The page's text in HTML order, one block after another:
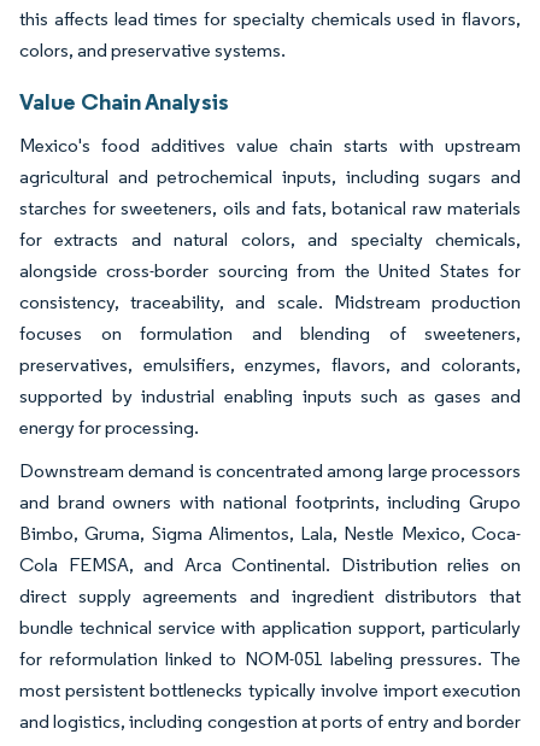
this affects lead times for specialty chemicals used in flavors,
colors, and preservative systems.
Value Chain Analysis
Mexico's food additives value chain starts with upstream
agricultural and petrochemical inputs, including sugars and
starches for sweeteners, oils and fats, botanical raw materials
for extracts and natural colors, and specialty chemicals,
alongside cross-border sourcing from the United States for
consistency, traceability, and scale. Midstream production
focuses on formulation and blending of sweeteners,
preservatives, emulsifiers, enzymes, flavors, and colorants,
supported by industrial enabling inputs such as gases and
energy for processing.
Downstream demand is concentrated among large processors
and brand owners with national footprints, including Grupo
Bimbo, Gruma, Sigma Alimentos, Lala, Nestle Mexico, Coca-
Cola FEMSA, and Arca Continental. Distribution relies on
direct supply agreements and ingredient distributors that
bundle technical service with application support, particularly
for reformulation linked to NOM-051 labeling pressures. The
most persistent bottlenecks typically involve import execution
and logistics, including congestion at ports of entry and border